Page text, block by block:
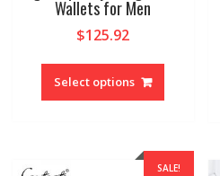
Wallets for Men
$125.92
Select options
This
has
SALE!